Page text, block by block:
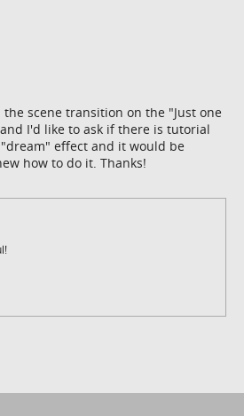
scene transition on the "Just one
I'd like to ask if there is tutorial
effect and it would be
how to do it. Thanks!